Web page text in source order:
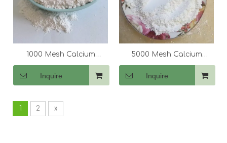
1000 Mesh Calcium
Carbonate (CaCo3)
Inquire
5000 Mesh Calcium
Carbonate (CaCo3)
Inquire
1 2 »